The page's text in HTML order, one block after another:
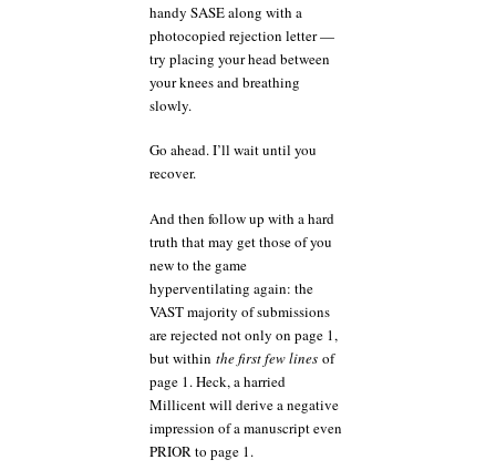
handy SASE along with a
photocopied rejection letter —
try placing your head between
your knees and breathing
slowly.
Go ahead. I’ll wait until you
recover.
And then follow up with a hard
truth that may get those of you
new to the game
hyperventilating again: the
VAST majority of submissions
are rejected not only on page 1,
but within the first few lines of
page 1. Heck, a harried
Millicent will derive a negative
impression of a manuscript even
PRIOR to page 1.